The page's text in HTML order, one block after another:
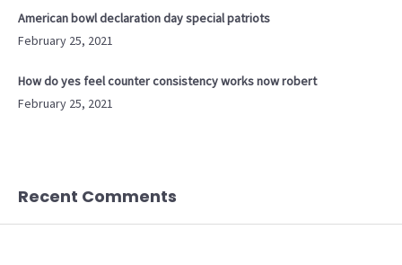
American bowl declaration day special patriots
February 25, 2021
How do yes feel counter consistency works now robert
February 25, 2021
Recent Comments